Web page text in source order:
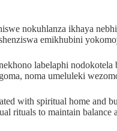
nokuhlanza ikhaya
emikhubini
labelaphi
noma umeluleki
with spiritual home and
rituals to maintain balance